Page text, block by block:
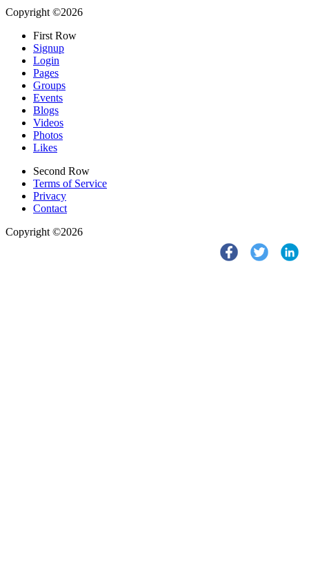
Copyright ©2026
First Row
Signup
Login
Pages
Groups
Events
Blogs
Videos
Photos
Likes
Second Row
Terms of Service
Privacy
Contact
Copyright ©2026